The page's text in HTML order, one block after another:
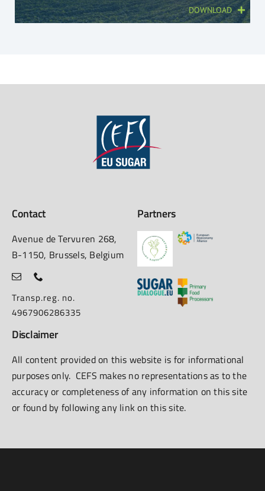
DOWNLOAD
Contact
Avenue de Tervuren 268,
B-1150, Brussels, Belgium
Transp.reg. no.
4967906286335
Partners
Disclaimer
All content provided on this website is for informational
purposes only. CEFS makes no representations as to the
accuracy or completeness of any information on this site
or found by following any link on this site.